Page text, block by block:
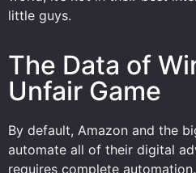
little guys.
The Data of
Unfair Game
By default, Amazon and the
automate all of their digital
requires complete automation.